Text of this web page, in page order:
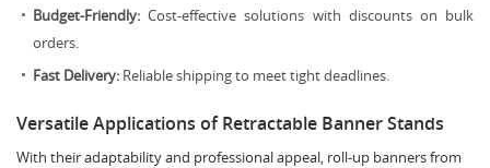
Budget-Friendly: Cost-effective solutions with discounts on bulk
orders.
Fast Delivery: Reliable shipping to meet tight deadlines.
Versatile Applications of Retractable Banner Stands
With their adaptability and professional appeal, roll-up banners from